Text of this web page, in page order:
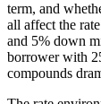
term, and
all affect the
and 5% down
borrower with
compounds